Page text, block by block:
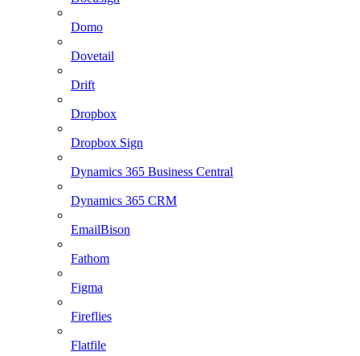
Domo
Dovetail
Drift
Dropbox
Dropbox Sign
Dynamics 365 Business Central
Dynamics 365 CRM
EmailBison
Fathom
Figma
Fireflies
Flatfile